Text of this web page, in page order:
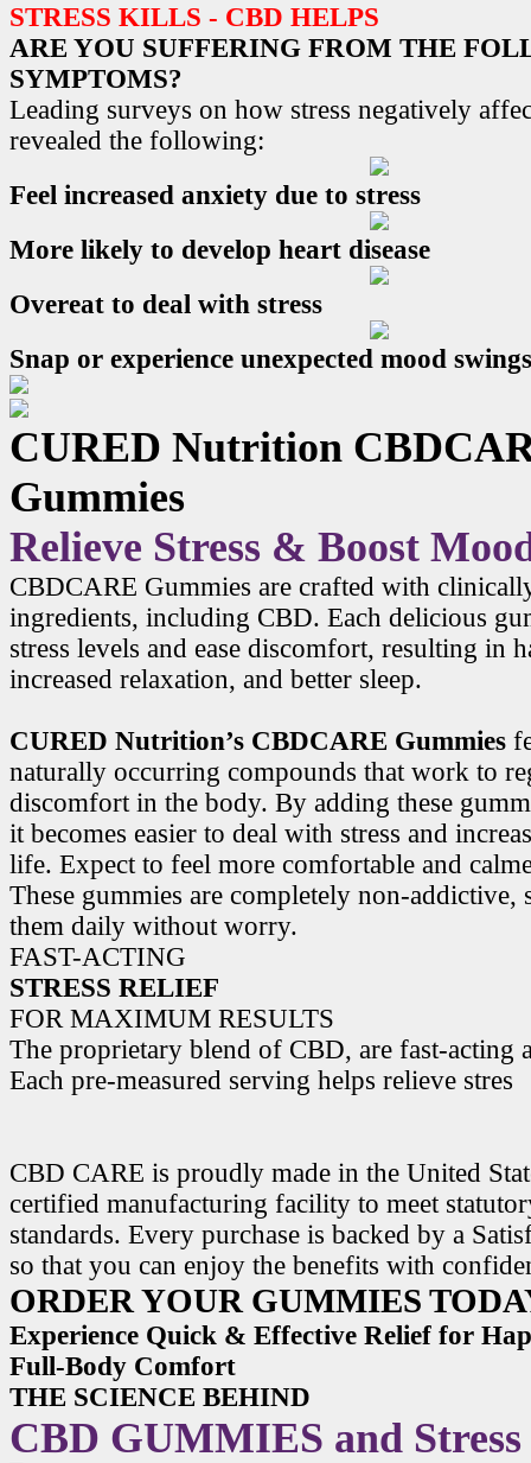
STRESS KILLS - CBD HELPS
ARE YOU SUFFERING FROM THE
SYMPTOMS?
Leading surveys on how stress negatively
revealed the following:
Feel increased anxiety due to stress
More likely to develop heart disease
Overeat to deal with stress
Snap or experience unexpected mood swings
CURED Nutrition
Gummies
Relieve Stress & Boost
CBDCARE Gummies are crafted with
ingredients, including CBD. Each delicious
stress levels and ease discomfort, resulting in
increased relaxation, and better sleep.
CURED Nutrition’s CBDCARE Gummies
naturally occurring compounds that work to
discomfort in the body. By adding these
it becomes easier to deal with stress and
life. Expect to feel more comfortable and
These gummies are completely non-addictive,
them daily without worry.
FAST-ACTING
STRESS RELIEF
FOR MAXIMUM RESULTS
The proprietary blend of CBD, are fast-acting
Each pre-measured serving helps relieve stres
CBD CARE is proudly made in the United
certified manufacturing facility to meet
standards. Every purchase is backed by a
so that you can enjoy the benefits with
ORDER YOUR GUMMIES
Experience Quick & Effective Relief for
Full-Body Comfort
THE SCIENCE BEHIND
CBD GUMMIES and Stress